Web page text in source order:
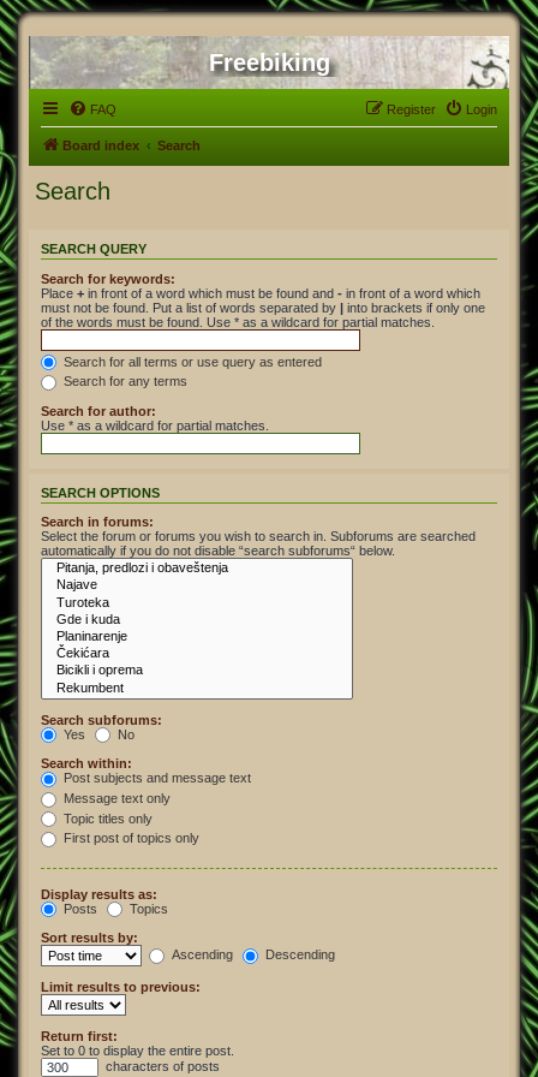
Freebiking
FAQ Login
Register
Board index Search
Search
SEARCH QUERY
Search for keywords:
Place + in front of a word which must be found and - in front of a word which
must not be found. Put a list of words separated by | into brackets if only one
of the words must be found. Use * as a wildcard for partial matches.
Search for all terms or use query as entered
Search for any terms
Search for author:
Use * as a wildcard for partial matches.
SEARCH OPTIONS
Search in forums:
Select the forum or forums you wish to search in. Subforums are searched
automatically if you do not disable “search subforums“ below.
Search subforums:
Yes
No
Search within:
Post subjects and message text
Message text only
Topic titles only
First post of topics only
Display results as:
Posts
Topics
Sort results by:
Ascending
Descending
Limit results to previous:
Return first:
Set to 0 to display the entire post.
characters of posts